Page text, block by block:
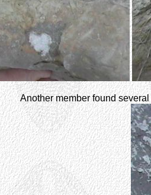
Another member found several